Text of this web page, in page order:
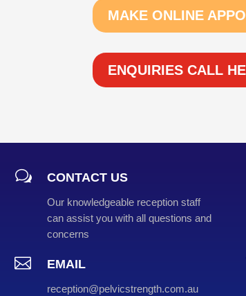
MAKE ONLINE
ENQUIRIES CALL
w CONTACT US
Our knowledgeable reception staff
can assist you with all questions and
concerns
 EMAIL
reception@pelvicstrength.com.au